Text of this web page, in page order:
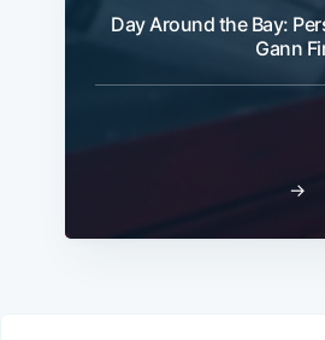
Day Around the Bay:
Gann
→